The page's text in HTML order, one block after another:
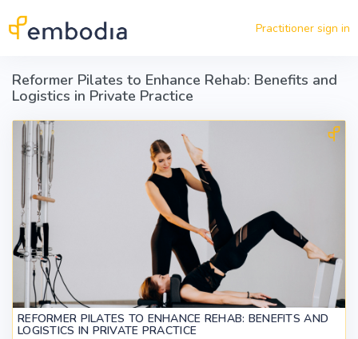
Practitioner sign in
Reformer Pilates to Enhance Rehab: Benefits and
Logistics in Private Practice
REFORMER PILATES TO ENHANCE REHAB: BENEFITS AND
LOGISTICS IN PRIVATE PRACTICE